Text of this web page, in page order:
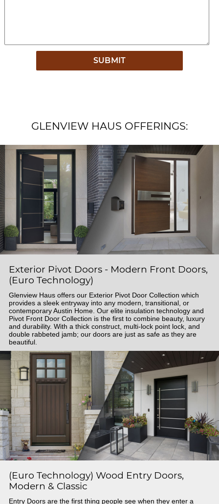
GLENVIEW HAUS OFFERINGS:
Exterior Pivot Doors - Modern Front Doors,
(Euro Technology)
Glenview Haus offers our Exterior Pivot Door Collection which
provides a sleek entryway into any modern, transitional, or
contemporary Austin Home. Our elite insulation technology and
Pivot Front Door Collection is the first to combine beauty, luxury
and durability. With a thick construct, multi-lock point lock, and
double rabbeted jamb; our doors are just as safe as they are
beautiful.
(Euro Technology) Wood Entry Doors,
Modern & Classic
Entry Doors are the first thing people see when they enter a